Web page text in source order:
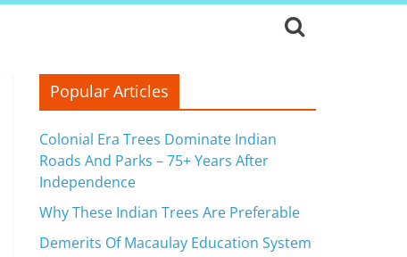
Popular Articles
Colonial Era Trees Dominate Indian
Roads And Parks – 75+ Years After
Independence
Why These Indian Trees Are Preferable
Demerits Of Macaulay Education System